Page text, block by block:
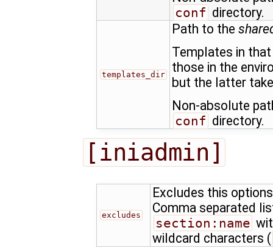
conf directory.
templates_dir
Path to the
Templates in
those in the
but the latter
Non-absolute
conf directory.
[iniadmin]
excludes
Excludes this
Comma separated
section:name
wildcard characters (